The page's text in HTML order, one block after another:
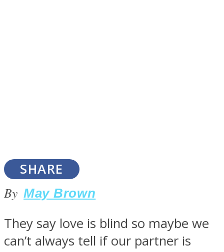
ONE World
SHARE
By May Brown
They say love is blind so maybe we
can’t always tell if our partner is